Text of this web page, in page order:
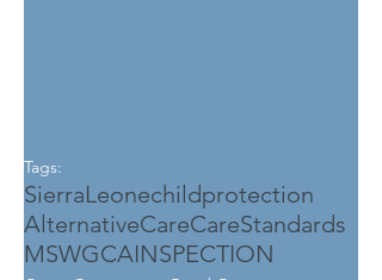
Tags:
SierraLeonechildprotection
AlternativeCareCareStandards
MSWGCAINSPECTION